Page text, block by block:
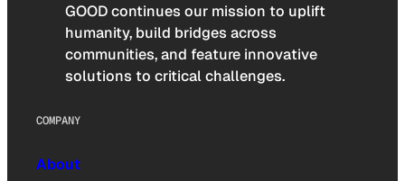
GOOD continues our mission to uplift
humanity, build bridges across
communities, and feature innovative
solutions to critical challenges.
COMPANY
About